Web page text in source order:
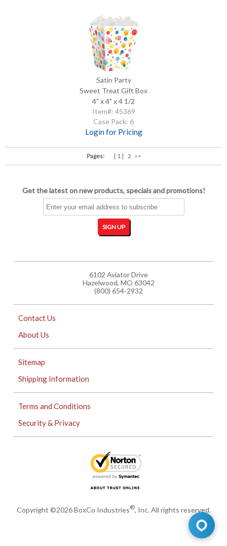
Satin Party
Sweet Treat Gift Box
4" x 4" x 4 1/2
Item#: 45369
Case Pack: 6
Login for Pricing
Pages: [ 1 ] 2 >>
Get the latest on new products, specials and promotions!
6102 Aviator Drive
Hazelwood, MO 63042
(800) 654-2932
Contact Us
About Us
Sitemap
Shipping Information
Terms and Conditions
Security & Privacy
Copyright ©2026 BoxCo Industries®, Inc. All rights reserved.